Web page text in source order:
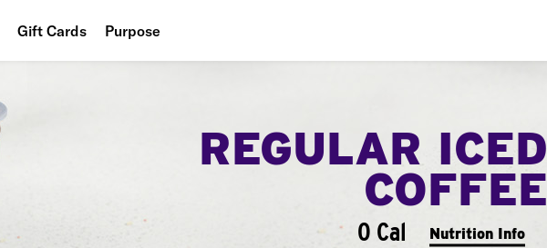
Gift Cards Purpose
REGULAR ICED
COFFEE
0 Cal Nutrition Info